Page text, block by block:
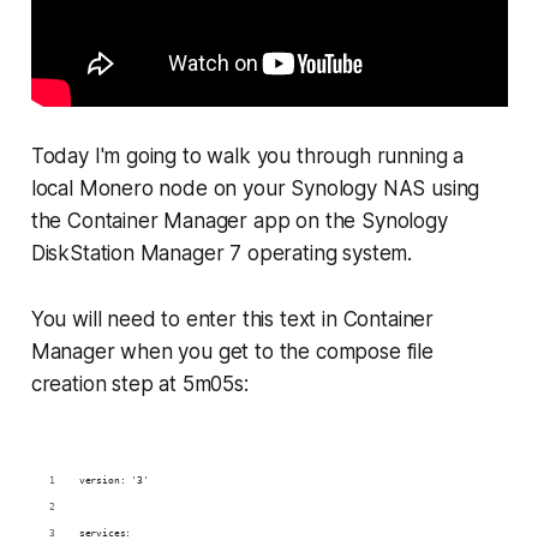
Today I'm going to walk you through running a
local Monero node on your Synology NAS using
the Container Manager app on the Synology
DiskStation Manager 7 operating system.
You will need to enter this text in Container
Manager when you get to the compose file
creation step at 5m05s:
version: '3'
services: